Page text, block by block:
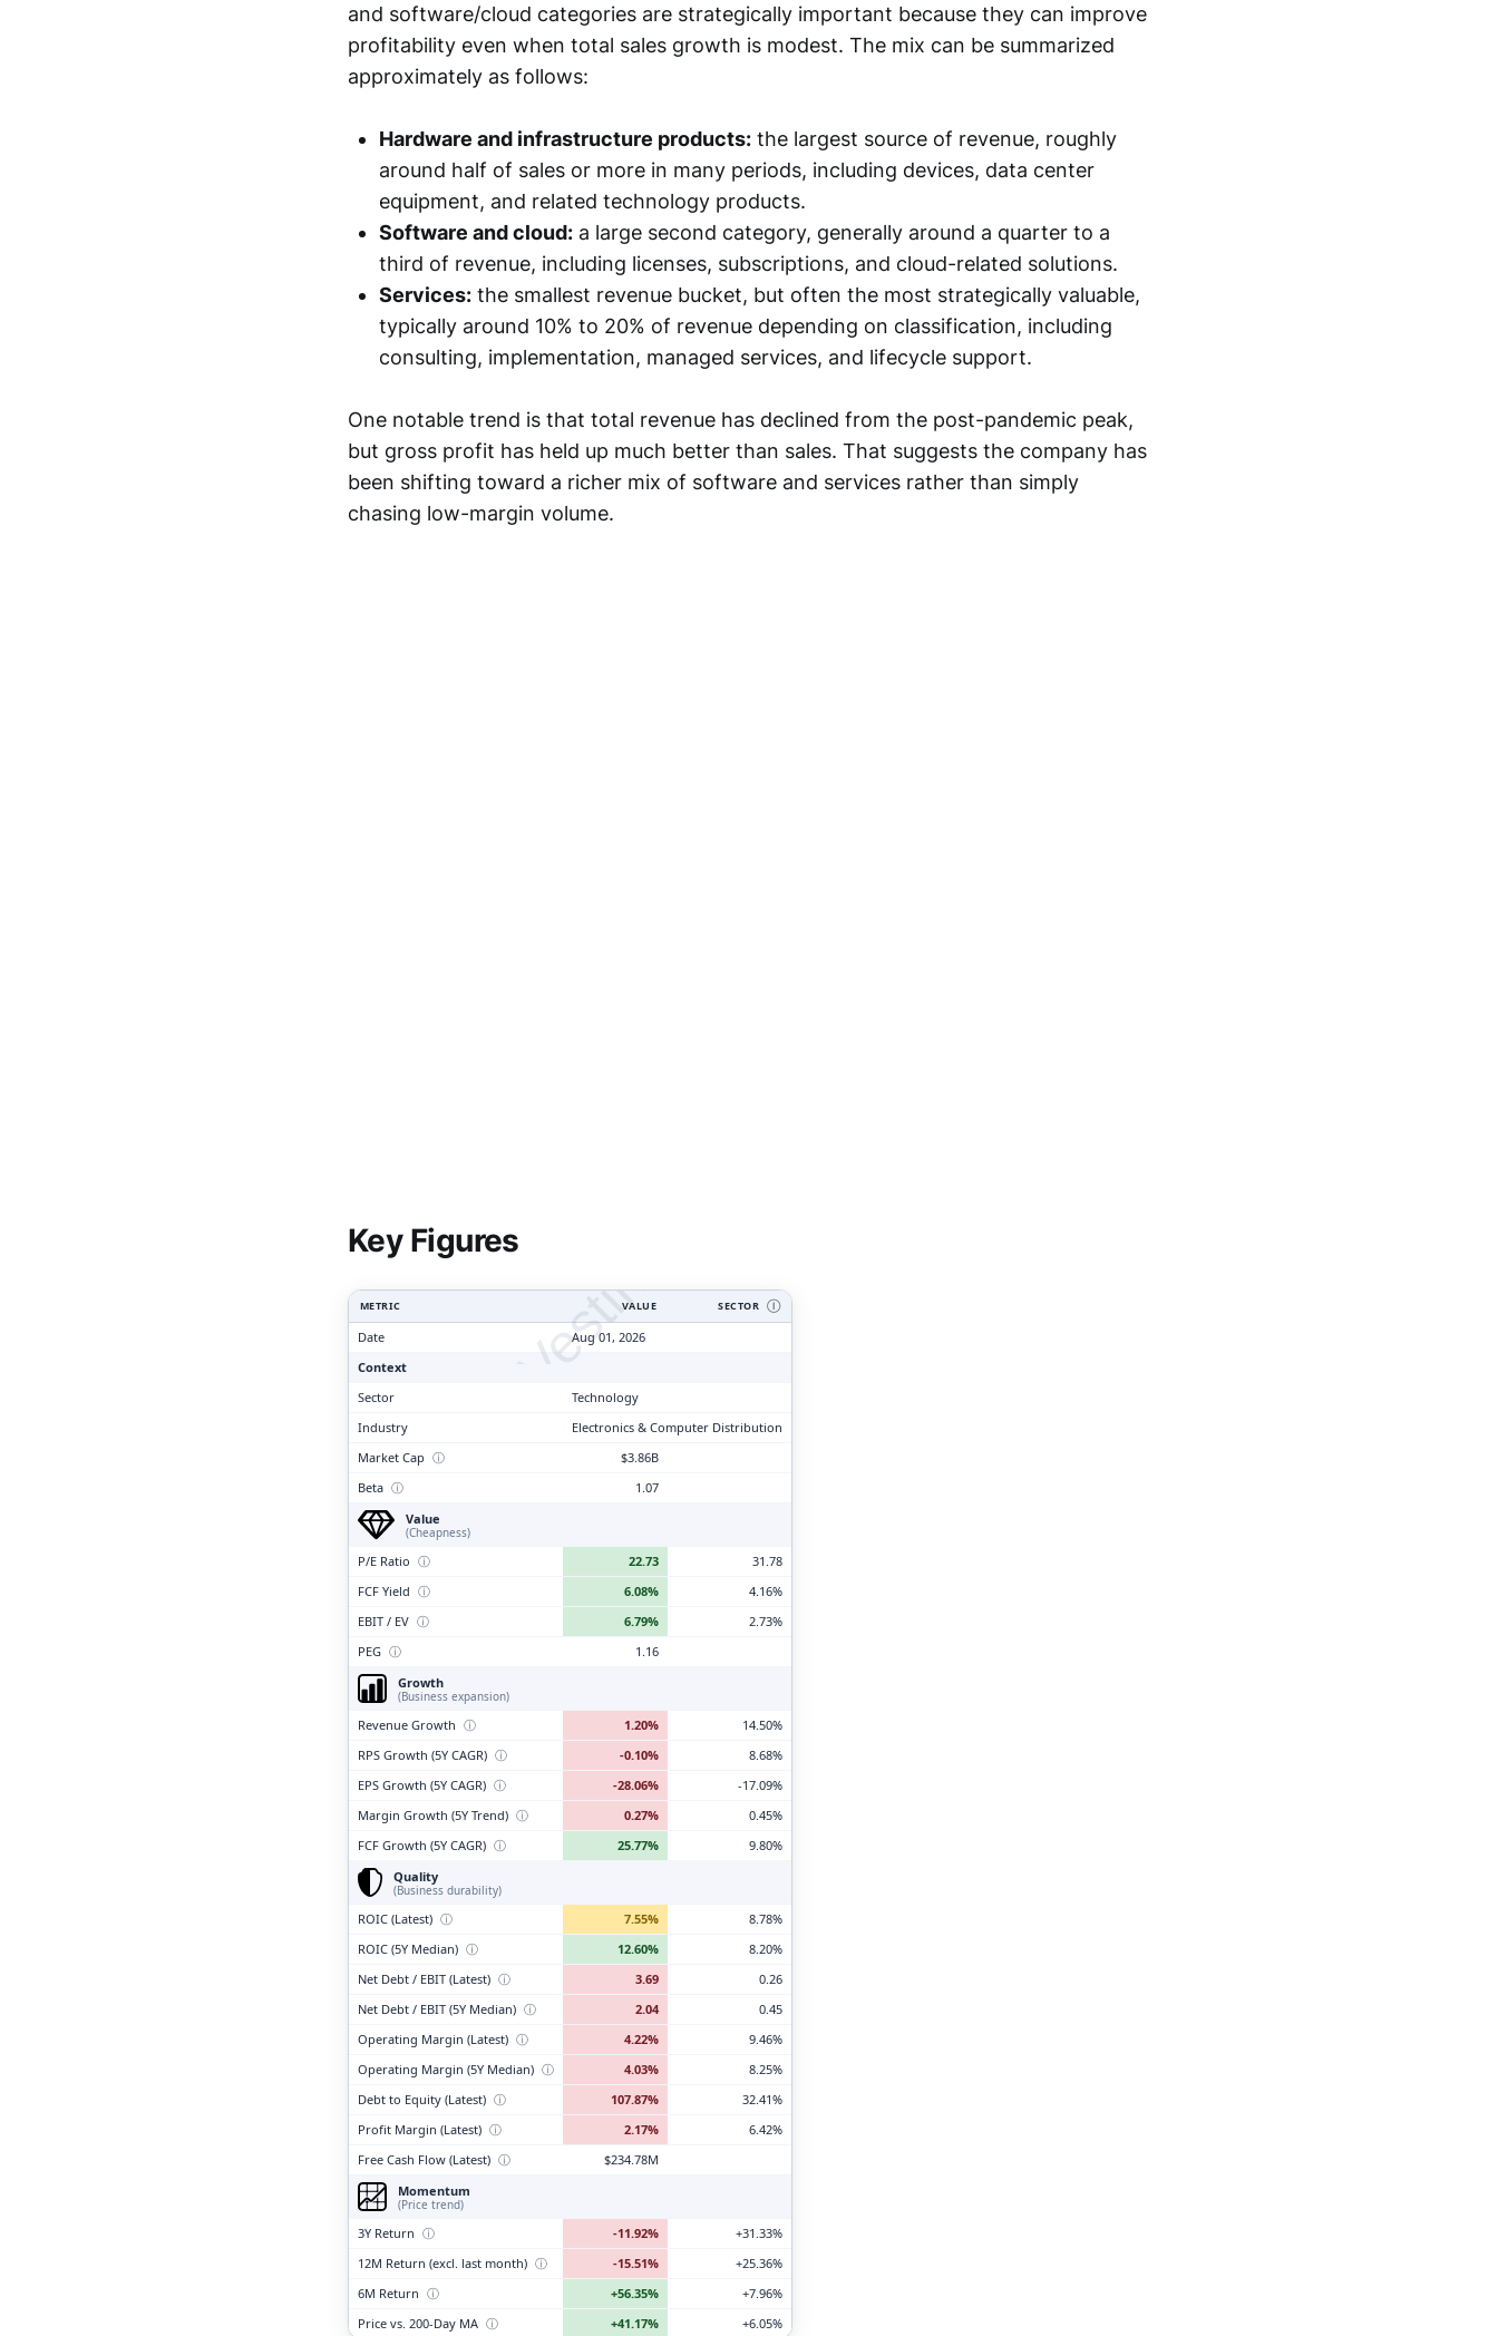
and software/cloud categories are strategically important because they can improve
profitability even when total sales growth is modest. The mix can be summarized
approximately as follows:
Hardware and infrastructure products: the largest source of revenue, roughly
around half of sales or more in many periods, including devices, data center
equipment, and related technology products.
Software and cloud: a large second category, generally around a quarter to a
third of revenue, including licenses, subscriptions, and cloud-related solutions.
Services: the smallest revenue bucket, but often the most strategically valuable,
typically around 10% to 20% of revenue depending on classification, including
consulting, implementation, managed services, and lifecycle support.
One notable trend is that total revenue has declined from the post-pandemic peak,
but gross profit has held up much better than sales. That suggests the company has
been shifting toward a richer mix of software and services rather than simply
chasing low-margin volume.
Key Figures
ClarityVesting.com
METRIC VALUE SECTOR Ⓘ
Date
Aug 01, 2026
Context
Sector
Technology
Industry
Electronics & Computer Distribution
Market Cap ⓘ
$3.86B
Beta ⓘ
1.07
Value
(Cheapness)
P/E Ratio ⓘ 22.73
31.78
FCF Yield ⓘ 6.08%
4.16%
EBIT / EV ⓘ 6.79%
2.73%
PEG ⓘ
1.16
Growth
(Business expansion)
Revenue Growth ⓘ 1.20%
14.50%
RPS Growth (5Y CAGR) ⓘ -0.10%
8.68%
EPS Growth (5Y CAGR) ⓘ -28.06%
-17.09%
Margin Growth (5Y Trend) ⓘ 0.27%
0.45%
FCF Growth (5Y CAGR) ⓘ 25.77%
9.80%
Quality
(Business durability)
ROIC (Latest) ⓘ 7.55%
8.78%
ROIC (5Y Median) ⓘ 12.60%
8.20%
Net Debt / EBIT (Latest) ⓘ 3.69
0.26
Net Debt / EBIT (5Y Median) ⓘ 2.04
0.45
Operating Margin (Latest) ⓘ 4.22%
9.46%
Operating Margin (5Y Median) ⓘ 4.03%
8.25%
Debt to Equity (Latest) ⓘ 107.87%
32.41%
Profit Margin (Latest) ⓘ 2.17%
6.42%
Free Cash Flow (Latest) ⓘ
$234.78M
Momentum
(Price trend)
3Y Return ⓘ -11.92%
+31.33%
12M Return (excl. last month) ⓘ -15.51%
+25.36%
6M Return ⓘ +56.35%
+7.96%
Price vs. 200-Day MA ⓘ +41.17% +6.05%